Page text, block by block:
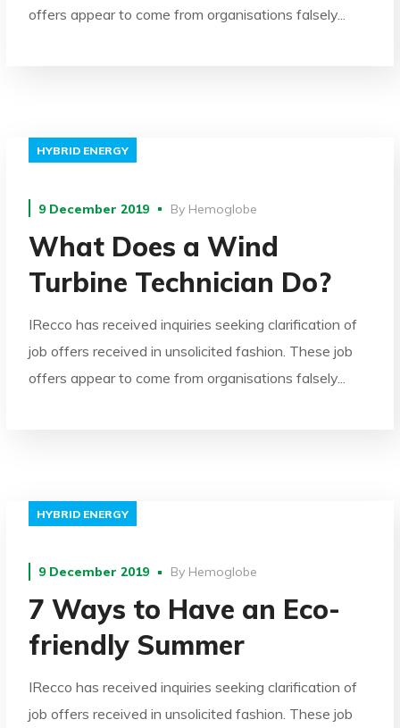
offers appear to come from organisations falsely...
HYBRID ENERGY
9 December 2019 By Hemoglobe
What Does a Wind
Turbine Technician Do?
IRecco has received inquiries seeking clarification of
job offers received in unsolicited fashion. These job
offers appear to come from organisations falsely...
HYBRID ENERGY
9 December 2019 By Hemoglobe
7 Ways to Have an Eco-
friendly Summer
IRecco has received inquiries seeking clarification of
job offers received in unsolicited fashion. These job